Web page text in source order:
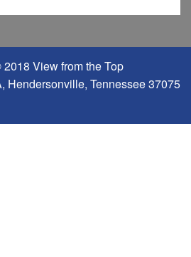
View from the Top
Hendersonville, Tennessee 37075